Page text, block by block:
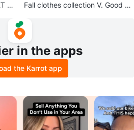
B
Fall clothes collection V. Good sw
in the apps
the Karrot app